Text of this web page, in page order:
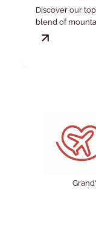
Discover our
blend of
convenience.